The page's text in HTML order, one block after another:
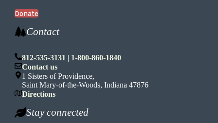
Donate
Contact
812-535-3131 | 1-800-860-1840
Contact us
1 Sisters of Providence,
Saint Mary-of-the-Woods, Indiana 47876
Directions
Stay connected